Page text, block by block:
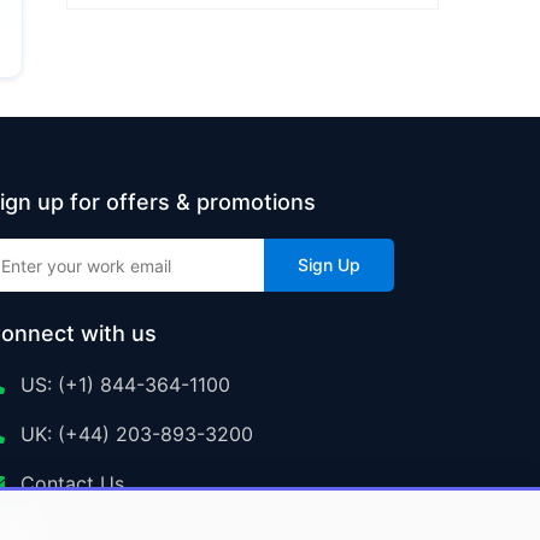
up for offers & promotions
Sign Up
with us
US: (+1) 844-364-1100
UK: (+44) 203-893-3200
Contact Us